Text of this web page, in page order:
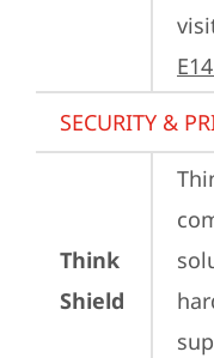
SECURITY &
Think
Shield